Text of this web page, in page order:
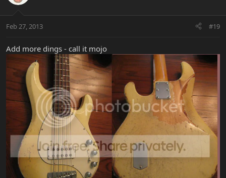
Feb 27, 2013 #19
Add more dings - call it mojo